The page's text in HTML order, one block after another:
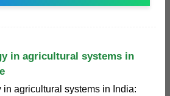
in agricultural systems in
in agricultural systems in India: